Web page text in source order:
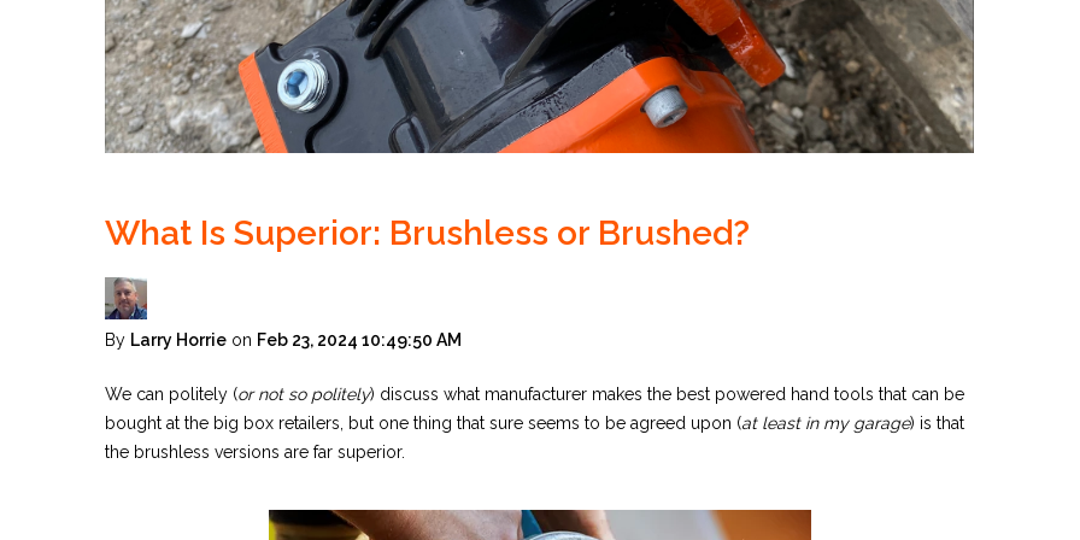
What Is Superior: Brushless or Brushed?
By Larry Horrie on Feb 23, 2024 10:49:50 AM
We can politely (or not so politely) discuss what manufacturer makes the best powered hand tools that can be
bought at the big box retailers, but one thing that sure seems to be agreed upon (at least in my garage) is that
the brushless versions are far superior.